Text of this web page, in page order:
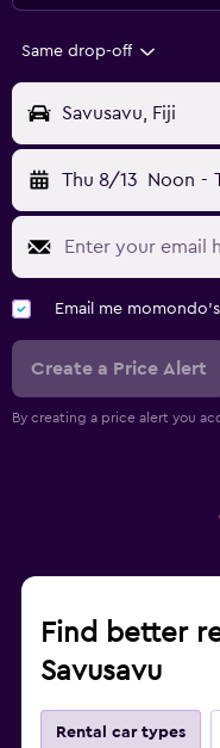
Same drop-off
Savusavu, Fiji
Thu 8/13 Noon -
Email me
Create a Price Alert
By creating a price alert you
Find better
Savusavu
Rental car types